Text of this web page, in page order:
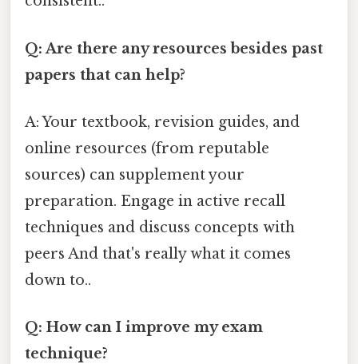
Q: Are there any resources besides past
papers that can help?
A: Your textbook, revision guides, and
online resources (from reputable
sources) can supplement your
preparation. Engage in active recall
techniques and discuss concepts with
peers And that's really what it comes
down to..
Q: How can I improve my exam
technique?